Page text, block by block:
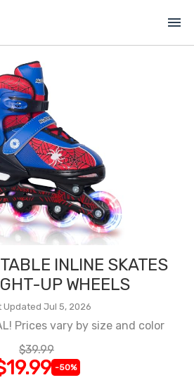
menu
INLINE SKATES
UP WHEELS
Updated Jul 5, 2026
Prices vary by size and color
$39.99
-50%